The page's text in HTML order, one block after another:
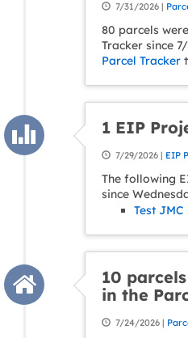
7/31/2026 |
80 parcels
Tracker since
Parcel Tracker
1 EIP
7/29/2026 | EIP
The following
since
Test
10
in the
7/24/2026 |